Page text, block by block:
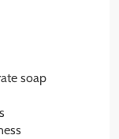
soap